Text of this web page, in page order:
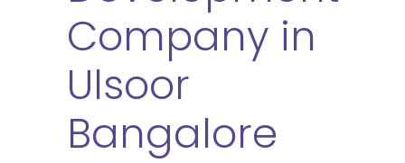
Company in
Ulsoor
Bangalore